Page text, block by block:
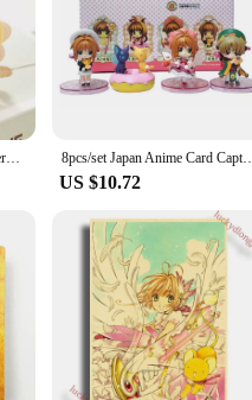
Each set is designed to
these sets are perfect for
showcase your love for the
family, or fellow fans,
addition to any collection.
to any wholesale or
enthusiasts, collectors, or
to cater to the Cardcaptor
Cartoon Cardcaptor Sakura Kero Plush Doll Toys Pendant Anime Card Captor Doll Cute Soft Stuffed Keychain Toy Kids Gift 8pcs/set Japan Anime Card
US $10.72